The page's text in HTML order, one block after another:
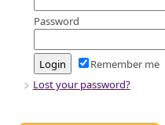
Password
Remember me
Lost your password?